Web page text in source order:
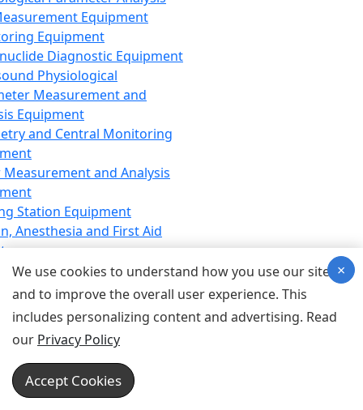
Equipment
Equipment
Diagnostic Equipment
Physiological
Measurement and
Equipment
and Central Monitoring
and Analysis
Station Equipment
Anesthesia and First Aid
Equipment
Equipment
Equipment
Device for Breathing,
Emergency Equipment
Equipment
Equipment
We use cookies to understand how you use our site
and to improve the overall user experience. This
includes personalizing content and advertising. Read
our Privacy Policy
Accept Cookies
×